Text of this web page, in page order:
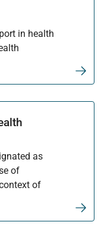
in health
as
of
of